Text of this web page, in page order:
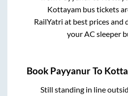
Kottayambus tickets
RailYatri at best prices and
your AC sleeper
Book PayyanurTo
Still standing in line